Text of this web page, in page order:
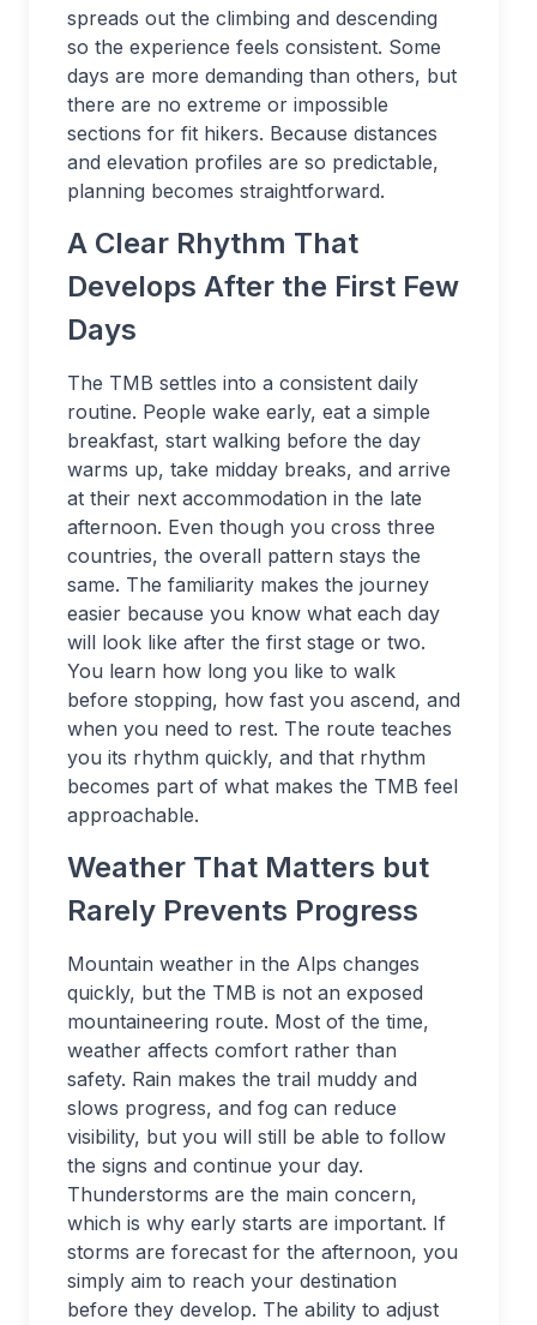
spreads out the climbing and descending
so the experience feels consistent. Some
days are more demanding than others, but
there are no extreme or impossible
sections for fit hikers. Because distances
and elevation profiles are so predictable,
planning becomes straightforward.
A Clear Rhythm That
Develops After the First Few
Days
The TMB settles into a consistent daily
routine. People wake early, eat a simple
breakfast, start walking before the day
warms up, take midday breaks, and arrive
at their next accommodation in the late
afternoon. Even though you cross three
countries, the overall pattern stays the
same. The familiarity makes the journey
easier because you know what each day
will look like after the first stage or two.
You learn how long you like to walk
before stopping, how fast you ascend, and
when you need to rest. The route teaches
you its rhythm quickly, and that rhythm
becomes part of what makes the TMB feel
approachable.
Weather That Matters but
Rarely Prevents Progress
Mountain weather in the Alps changes
quickly, but the TMB is not an exposed
mountaineering route. Most of the time,
weather affects comfort rather than
safety. Rain makes the trail muddy and
slows progress, and fog can reduce
visibility, but you will still be able to follow
the signs and continue your day.
Thunderstorms are the main concern,
which is why early starts are important. If
storms are forecast for the afternoon, you
simply aim to reach your destination
before they develop. The ability to adjust